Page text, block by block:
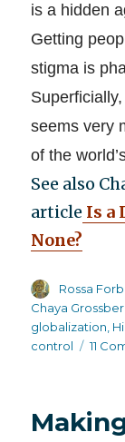
is a hidden
Getting
stigma is
seems very
of the
See also
article Is a
None?
Author
Rossa
Chaya
globalization
control
11